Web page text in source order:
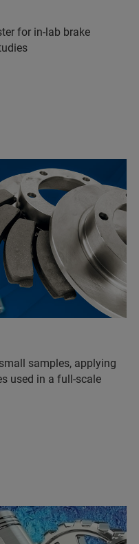
for in-lab brake
samples, applying
used in a full-scale